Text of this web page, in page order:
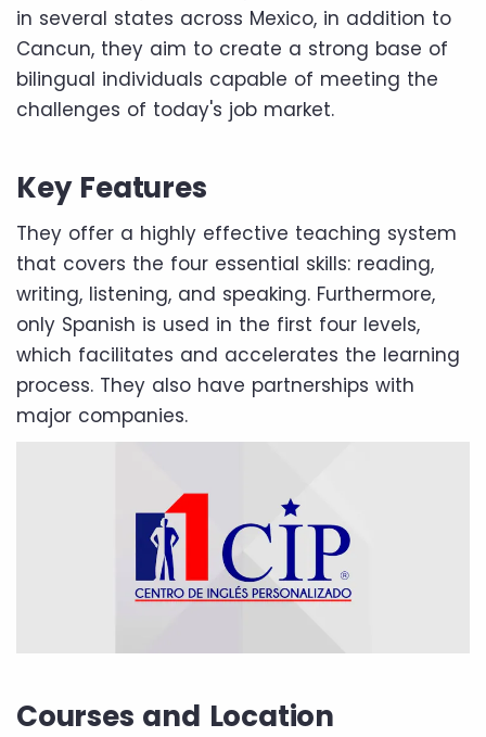
in several states across Mexico, in addition to
Cancun, they aim to create a strong base of
bilingual individuals capable of meeting the
challenges of today's job market.
Key Features
They offer a highly effective teaching system
that covers the four essential skills: reading,
writing, listening, and speaking. Furthermore,
only Spanish is used in the first four levels,
which facilitates and accelerates the learning
process. They also have partnerships with
major companies.
Courses and Location